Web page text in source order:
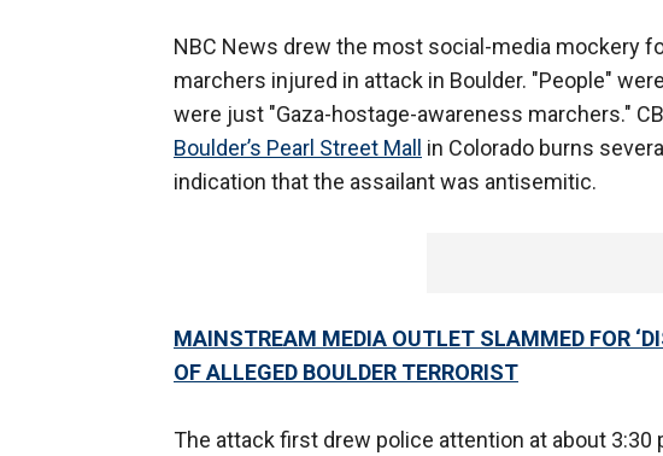
NBC News drew the most social-media mockery
marchers injured in attack in Boulder. "People"
were just "Gaza-hostage-awareness marchers."
Boulder’s Pearl Street Mall
in Colorado burns
indication that the assailant was antisemitic.
MAINSTREAM MEDIA OUTLET SLAMMED FOR
OF ALLEGED BOULDER TERRORIST
The attack first drew police attention at about 3:30